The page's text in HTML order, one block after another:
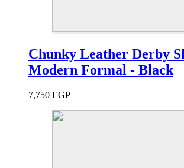
Chunky Leather Derby
Modern Formal - Black
7,750 EGP